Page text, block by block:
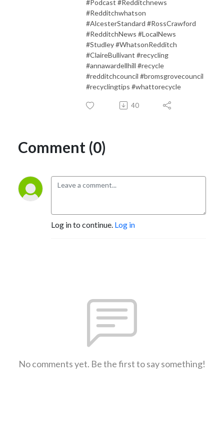
#Podcast #Redditchnews
#Redditchwhatson
#AlcesterStandard #RossCrawford
#RedditchNews #LocalNews
#Studley #WhatsonRedditch
#ClaireBullivant #recycling
#annawardellhill #recycle
#redditchcouncil #bromsgrovecouncil
#recyclingtips #whattorecycle
40
Comment (0)
Log in to continue. Log in
No comments yet. Be the first to say something!